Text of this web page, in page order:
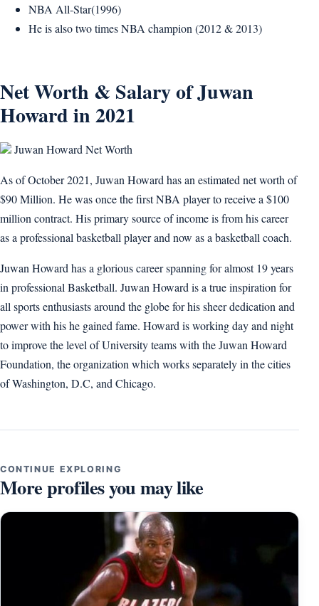
NBA All-Star(1996)
He is also two times NBA champion (2012 & 2013)
Net Worth & Salary of Juwan
Howard in 2021
Juwan Howard Net Worth
As of October 2021, Juwan Howard has an estimated net worth of
$90 Million. He was once the first NBA player to receive a $100
million contract. His primary source of income is from his career
as a professional basketball player and now as a basketball coach.
Juwan Howard has a glorious career spanning for almost 19 years
in professional Basketball. Juwan Howard is a true inspiration for
all sports enthusiasts around the globe for his sheer dedication and
power with his he gained fame. Howard is working day and night
to improve the level of University teams with the Juwan Howard
Foundation, the organization which works separately in the cities
of Washington, D.C, and Chicago.
CONTINUE EXPLORING
More profiles you may like